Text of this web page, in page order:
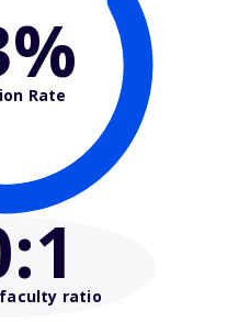
Rate
:1ratio